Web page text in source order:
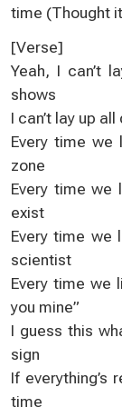
time (Thought
[Verse]
Yeah, I can’t
shows
I can’t lay up
Every time we
zone
Every time
exist
Every time we
scientist
Every time we
you mine”
I guess this
sign
If everything’s
time